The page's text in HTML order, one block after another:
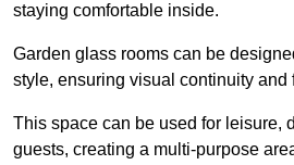
staying comfortable inside.
Garden glass rooms can be
style, ensuring visual continuity and
This space can be used for leisure,
guests, creating a multi-purpose